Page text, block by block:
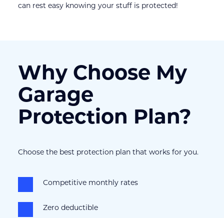
can rest easy knowing your stuff is protected!
Why Choose My
Garage
Protection Plan?
Choose the best protection plan that works for you.
Competitive monthly rates
Zero deductible